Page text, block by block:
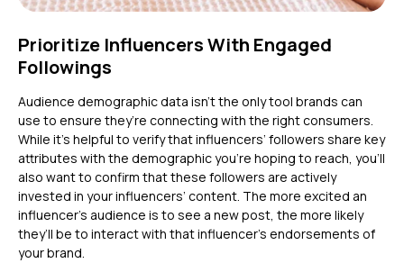
Prioritize Influencers With Engaged
Followings
Audience demographic data isn’t the only tool brands can
use to ensure they’re connecting with the right consumers.
While it’s helpful to verify that influencers’ followers share key
attributes with the demographic you’re hoping to reach, you’ll
also want to confirm that these followers are actively
invested in your influencers’ content. The more excited an
influencer’s audience is to see a new post, the more likely
they’ll be to interact with that influencer’s endorsements of
your brand.